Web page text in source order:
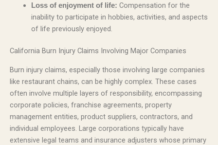
Loss of enjoyment of life: Compensation for the
inability to participate in hobbies, activities, and aspects
of life previously enjoyed.
California Burn Injury Claims Involving Major Companies
Burn injury claims, especially those involving large companies
like restaurant chains, can be highly complex. These cases
often involve multiple layers of responsibility, encompassing
corporate policies, franchise agreements, property
management entities, product suppliers, contractors, and
individual employees. Large corporations typically have
extensive legal teams and insurance adjusters whose primary